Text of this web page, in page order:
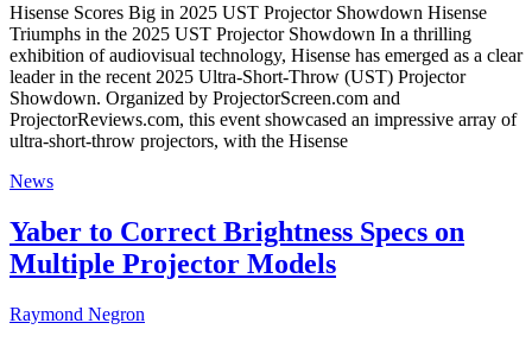
Hisense Scores Big in 2025 UST Projector Showdown Hisense
Triumphs in the 2025 UST Projector Showdown In a thrilling
exhibition of audiovisual technology, Hisense has emerged as a clear
leader in the recent 2025 Ultra-Short-Throw (UST) Projector
Showdown. Organized by ProjectorScreen.com and
ProjectorReviews.com, this event showcased an impressive array of
ultra-short-throw projectors, with the Hisense
News
Yaber to Correct Brightness Specs on
Multiple Projector Models
Raymond Negron